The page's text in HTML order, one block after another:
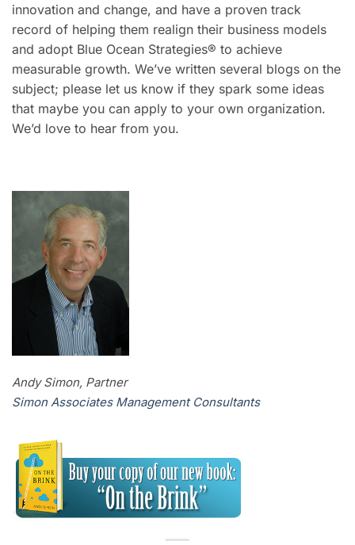
innovation and change, and have a proven track
record of helping them realign their business models
and adopt Blue Ocean Strategies® to achieve
measurable growth. We’ve written several blogs on the
subject; please let us know if they spark some ideas
that maybe you can apply to your own organization.
We’d love to hear from you.
Andy Simon, Partner
Simon Associates Management Consultants